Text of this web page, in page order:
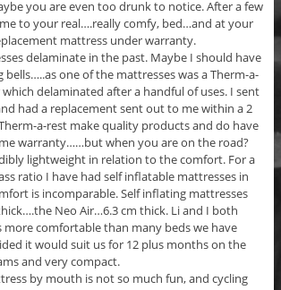
you are even too drunk to notice. After a few
to your real….really comfy, bed…and at your
mattress under warranty.
delaminate in the past. Maybe I should have
one of the mattresses was a Therm-a-
delaminated after a handful of uses. I sent
had a replacement sent out to me within a 2
a-rest make quality products and do have
warranty……but when you are on the road?
lightweight in relation to the comfort. For a
ratio I have had self inflatable mattresses in
is incomparable. Self inflating mattresses
Neo Air…6.3 cm thick. Li and I both
comfortable than many beds we have
it would suit us for 12 plus months on the
and very compact.
by mouth is not so much fun, and cycling